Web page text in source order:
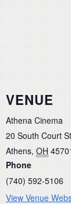
VENUE
Athena Cinema
20 South Court
Athens, OH
Phone
(740) 592-5106
View Venue